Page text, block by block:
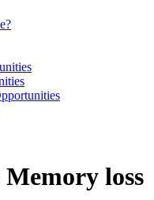
Memory loss